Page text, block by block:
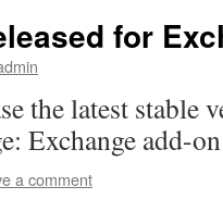
for
the latest stable
Exchange add-on
a comment